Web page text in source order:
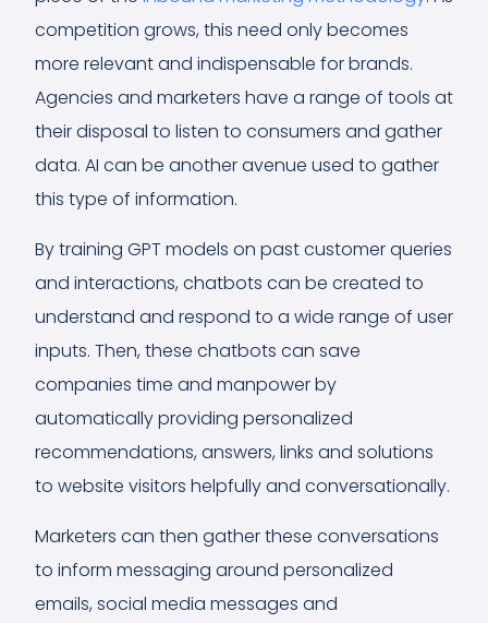
competition grows, this need only becomes
more relevant and indispensable for brands.
Agencies and marketers have a range of tools at
their disposal to listen to consumers and gather
data. AI can be another avenue used to gather
this type of information.
By training GPT models on past customer queries
and interactions, chatbots can be created to
understand and respond to a wide range of user
inputs. Then, these chatbots can save
companies time and manpower by
automatically providing personalized
recommendations, answers, links and solutions
to website visitors helpfully and conversationally.
Marketers can then gather these conversations
to inform messaging around personalized
emails, social media messages and